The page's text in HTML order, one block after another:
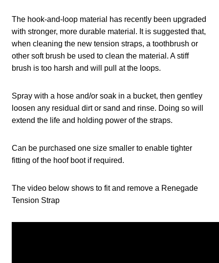
The hook-and-loop material has recently been upgraded
with stronger, more durable material. It is suggested that,
when cleaning the new tension straps, a toothbrush or
other soft brush be used to clean the material. A stiff
brush is too harsh and will pull at the loops.
Spray with a hose and/or soak in a bucket, then gentley
loosen any residual dirt or sand and rinse. Doing so will
extend the life and holding power of the straps.
Can be purchased one size smaller to enable tighter
fitting of the hoof boot if required.
The video below shows to fit and remove a Renegade
Tension Strap